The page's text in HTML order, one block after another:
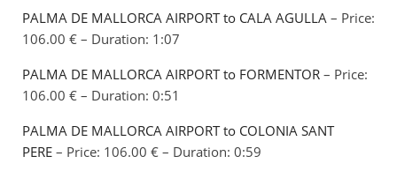
PALMA DE MALLORCA AIRPORT to CALA AGULLA – Price:
106.00 € – Duration: 1:07
PALMA DE MALLORCA AIRPORT to FORMENTOR – Price:
106.00 € – Duration: 0:51
PALMA DE MALLORCA AIRPORT to COLONIA SANT
PERE – Price: 106.00 € – Duration: 0:59